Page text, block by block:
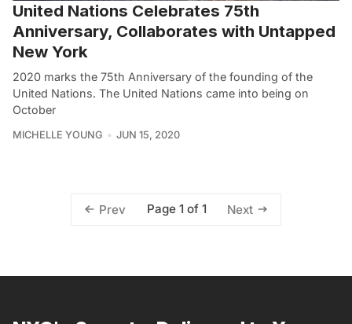
United Nations Celebrates 75th
Anniversary, Collaborates with Untapped
New York
2020 marks the 75th Anniversary of the founding of the
United Nations. The United Nations came into being on
October
MICHELLE YOUNG JUN 15, 2020
Prev Page 1 of 1 Next